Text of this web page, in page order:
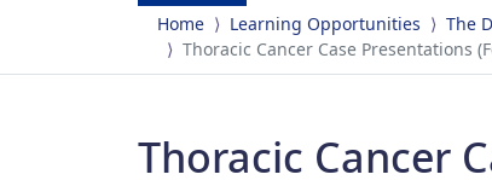
Home Learning Opportunities
The
Thoracic Cancer Case Presentations
Thoracic Cancer